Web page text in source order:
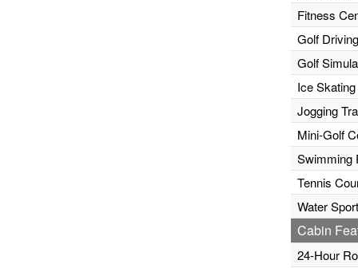
Fitness
Golf
Golf
Ice
Jogging
Mini-Golf
Swimming
Tennis
Water
Cabin
24-Hour